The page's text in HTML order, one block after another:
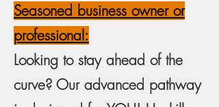
Seasoned business owner or
professional:
Looking to stay ahead of the
curve? Our advanced pathway